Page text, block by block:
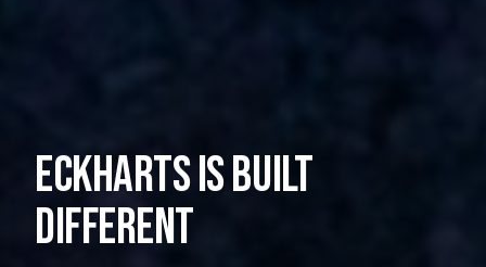
Eckharts is built
different